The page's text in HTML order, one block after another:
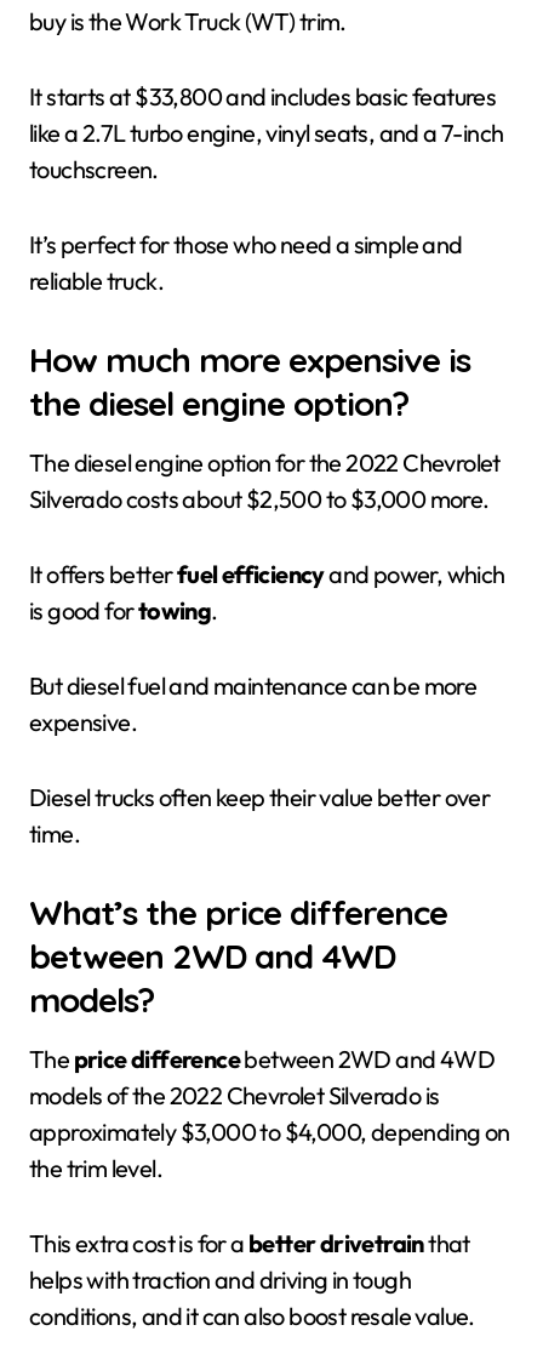
buy is the Work Truck (WT) trim.
It starts at $33,800 and includes basic features
like a 2.7L turbo engine, vinyl seats, and a 7-inch
touchscreen.
It’s perfect for those who need a simple and
reliable truck.
How much more expensive is
the diesel engine option?
The diesel engine option for the 2022 Chevrolet
Silverado costs about $2,500 to $3,000 more.
It offers betterfuel efficiencyand power, which
is good fortowing.
But diesel fuel and maintenance can be more
expensive.
Diesel trucks often keep their value better over
time.
What’s the price difference
between 2WD and 4WD
models?
The price differencebetween 2WD and 4WD
models of the 2022 Chevrolet Silverado is
approximately $3,000 to $4,000, depending on
the trim level.
This extra cost is for a better drivetrainthat
helps with traction and driving in tough
conditions, and it can also boost resale value.